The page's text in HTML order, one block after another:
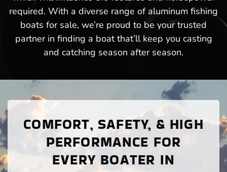
required. With a diverse range of aluminum fishing
boats for sale, we’re proud to be your trusted
partner in finding a boat that’ll keep you casting
and catching season after season.
COMFORT, SAFETY, & HIGH
PERFORMANCE FOR
EVERY BOATER IN